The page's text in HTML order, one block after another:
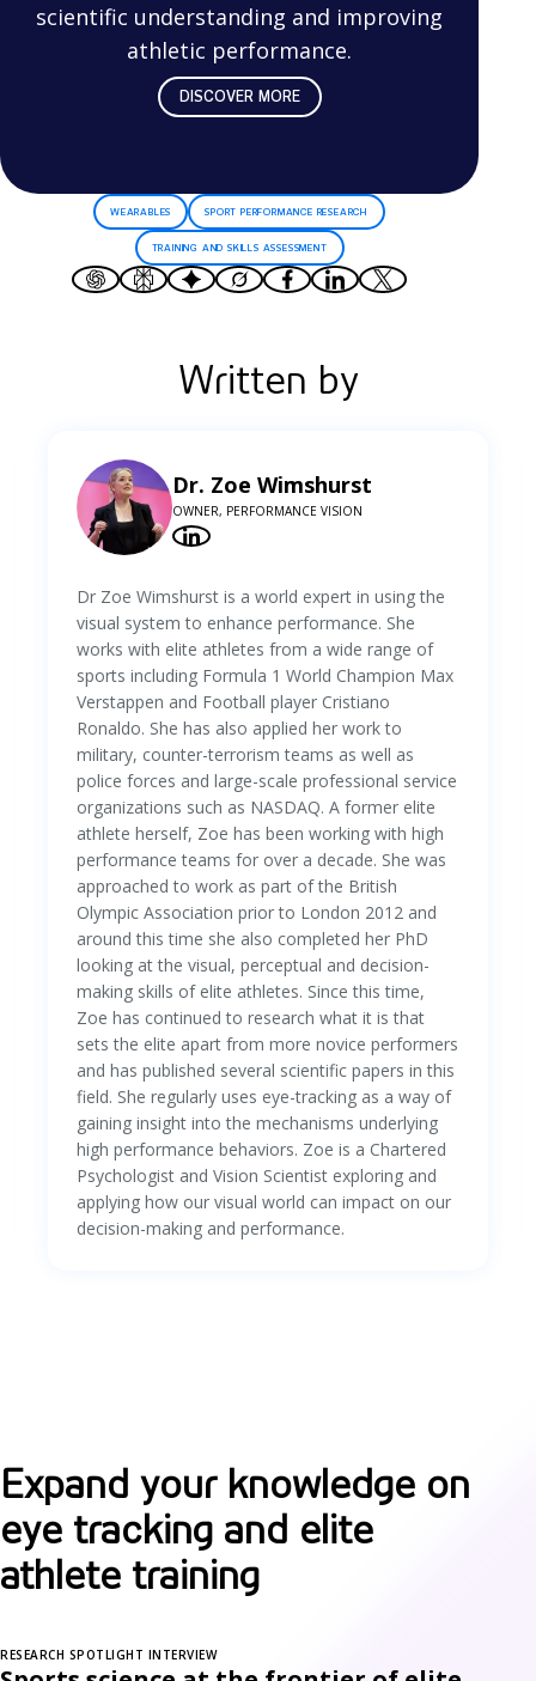
scientific understanding and improving
athletic performance.
DISCOVER MORE
WEARABLES SPORT PERFORMANCE RESEARCH
TRAINING AND SKILLS ASSESSMENT
Written by
Dr. Zoe Wimshurst
OWNER, PERFORMANCE VISION
Dr Zoe Wimshurst is a world expert in using the
visual system to enhance performance. She
works with elite athletes from a wide range of
sports including Formula 1 World Champion Max
Verstappen and Football player Cristiano
Ronaldo. She has also applied her work to
military, counter-terrorism teams as well as
police forces and large-scale professional service
organizations such as NASDAQ. A former elite
athlete herself, Zoe has been working with high
performance teams for over a decade. She was
approached to work as part of the British
Olympic Association prior to London 2012 and
around this time she also completed her PhD
looking at the visual, perceptual and decision-
making skills of elite athletes. Since this time,
Zoe has continued to research what it is that
sets the elite apart from more novice performers
and has published several scientific papers in this
field. She regularly uses eye-tracking as a way of
gaining insight into the mechanisms underlying
high performance behaviors. Zoe is a Chartered
Psychologist and Vision Scientist exploring and
applying how our visual world can impact on our
decision-making and performance.
Expand your knowledge on
eye tracking and elite
athlete training
RESEARCH SPOTLIGHT INTERVIEW